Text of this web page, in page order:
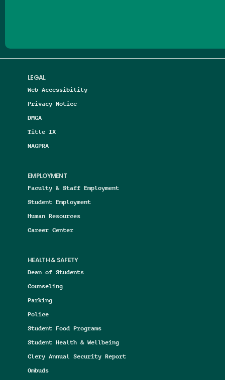
LEGAL
Web Accessibility
Privacy Notice
DMCA
Title IX
NAGPRA
EMPLOYMENT
Faculty & Staff Employment
Student Employment
Human Resources
Career Center
HEALTH & SAFETY
Dean of Students
Counseling
Parking
Police
Student Food Programs
Student Health & Wellbeing
Clery Annual Security Report
Ombuds